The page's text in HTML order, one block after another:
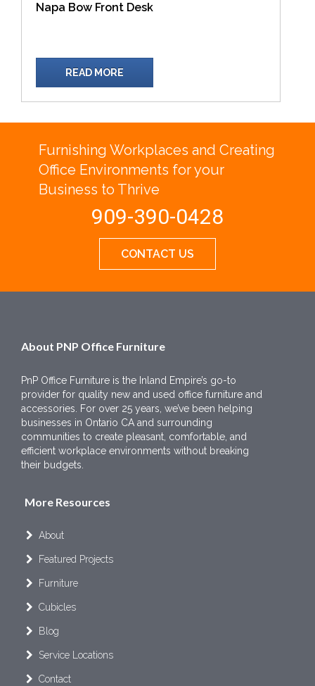
Napa Bow Front Desk
READ MORE
Furnishing Workplaces and Creating
Office Environments for your
Business to Thrive
909-390-0428
CONTACT US
About PNP Office Furniture
PnP Office Furniture is the Inland Empire’s go-to
provider for quality new and used office furniture and
accessories. For over 25 years, we’ve been helping
businesses in Ontario CA and surrounding
communities to create pleasant, comfortable, and
efficient workplace environments without breaking
their budgets.
More Resources
About
Featured Projects
Furniture
Cubicles
Blog
Service Locations
Contact